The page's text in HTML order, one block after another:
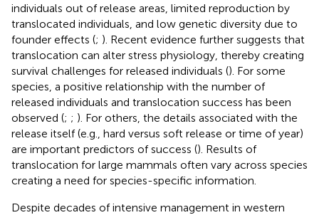
individuals out of release areas, limited reproduction by
translocated individuals, and low genetic diversity due to
founder effects (; ). Recent evidence further suggests that
translocation can alter stress physiology, thereby creating
survival challenges for released individuals (). For some
species, a positive relationship with the number of
released individuals and translocation success has been
observed (; ; ). For others, the details associated with the
release itself (e.g., hard versus soft release or time of year)
are important predictors of success (). Results of
translocation for large mammals often vary across species
creating a need for species-specific information.
Despite decades of intensive management in western